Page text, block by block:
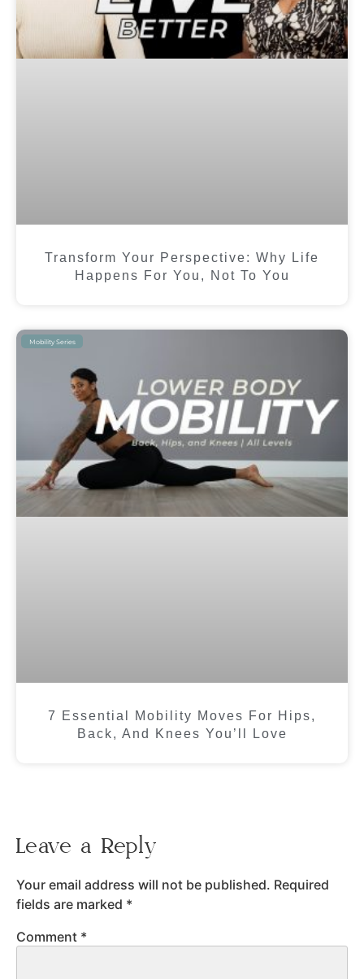
Transform Your Perspective: Why Life
Happens For You, Not To You
Mobility Series
7 Essential Mobility Moves For Hips,
Back, And Knees You’ll Love
Leave a Reply
Your email address will not be published. Required
fields are marked *
Comment *